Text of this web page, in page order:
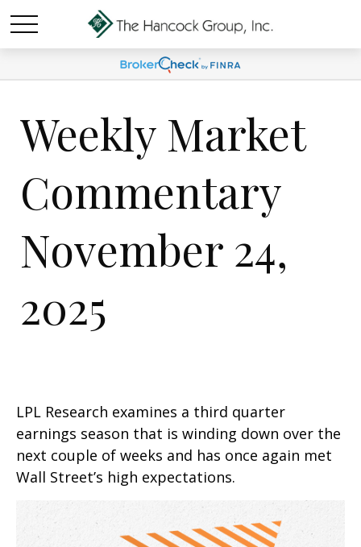
Weekly Market
Commentary
November 24,
2025
LPL Research examines a third quarter
earnings season that is winding down over the
next couple of weeks and has once again met
Wall Street’s high expectations.